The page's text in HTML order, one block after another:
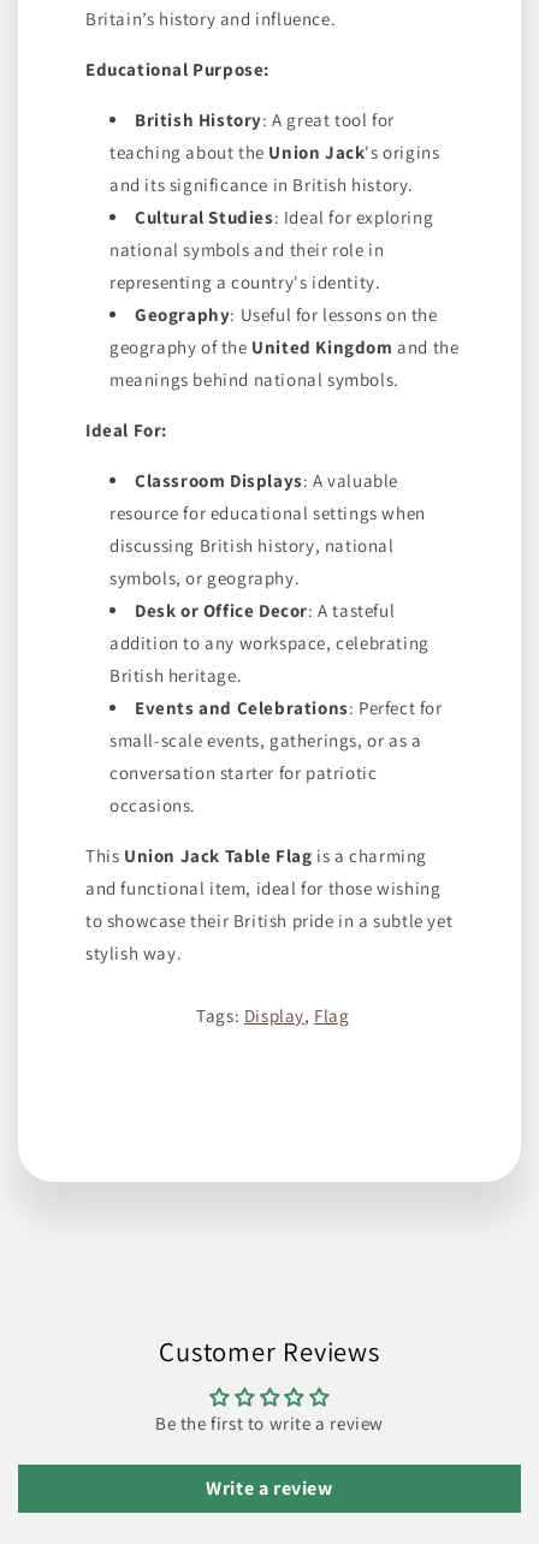
Britain’s history and influence.
Educational Purpose:
British History: A great tool for
teaching about the Union Jack's origins
and its significance in British history.
Cultural Studies: Ideal for exploring
national symbols and their role in
representing a country's identity.
Geography: Useful for lessons on the
geography of the United Kingdom and the
meanings behind national symbols.
Ideal For:
Classroom Displays: A valuable
resource for educational settings when
discussing British history, national
symbols, or geography.
Desk or Office Decor: A tasteful
addition to any workspace, celebrating
British heritage.
Events and Celebrations: Perfect for
small-scale events, gatherings, or as a
conversation starter for patriotic
occasions.
This Union Jack Table Flag is a charming
and functional item, ideal for those wishing
to showcase their British pride in a subtle yet
stylish way.
Tags: Display, Flag
Customer Reviews
Be the first to write a review
Write a review